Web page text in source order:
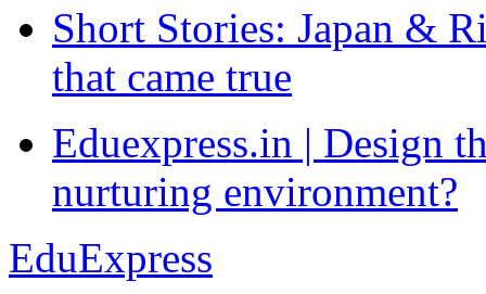
Short Stories: Japan &
that came true
Eduexpress.in | Design
nurturing environment?
EduExpress